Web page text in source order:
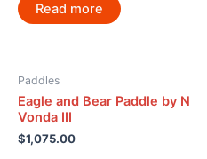
Read more
Paddles
Eagle and Bear Paddle by N
Vonda III
$1,075.00